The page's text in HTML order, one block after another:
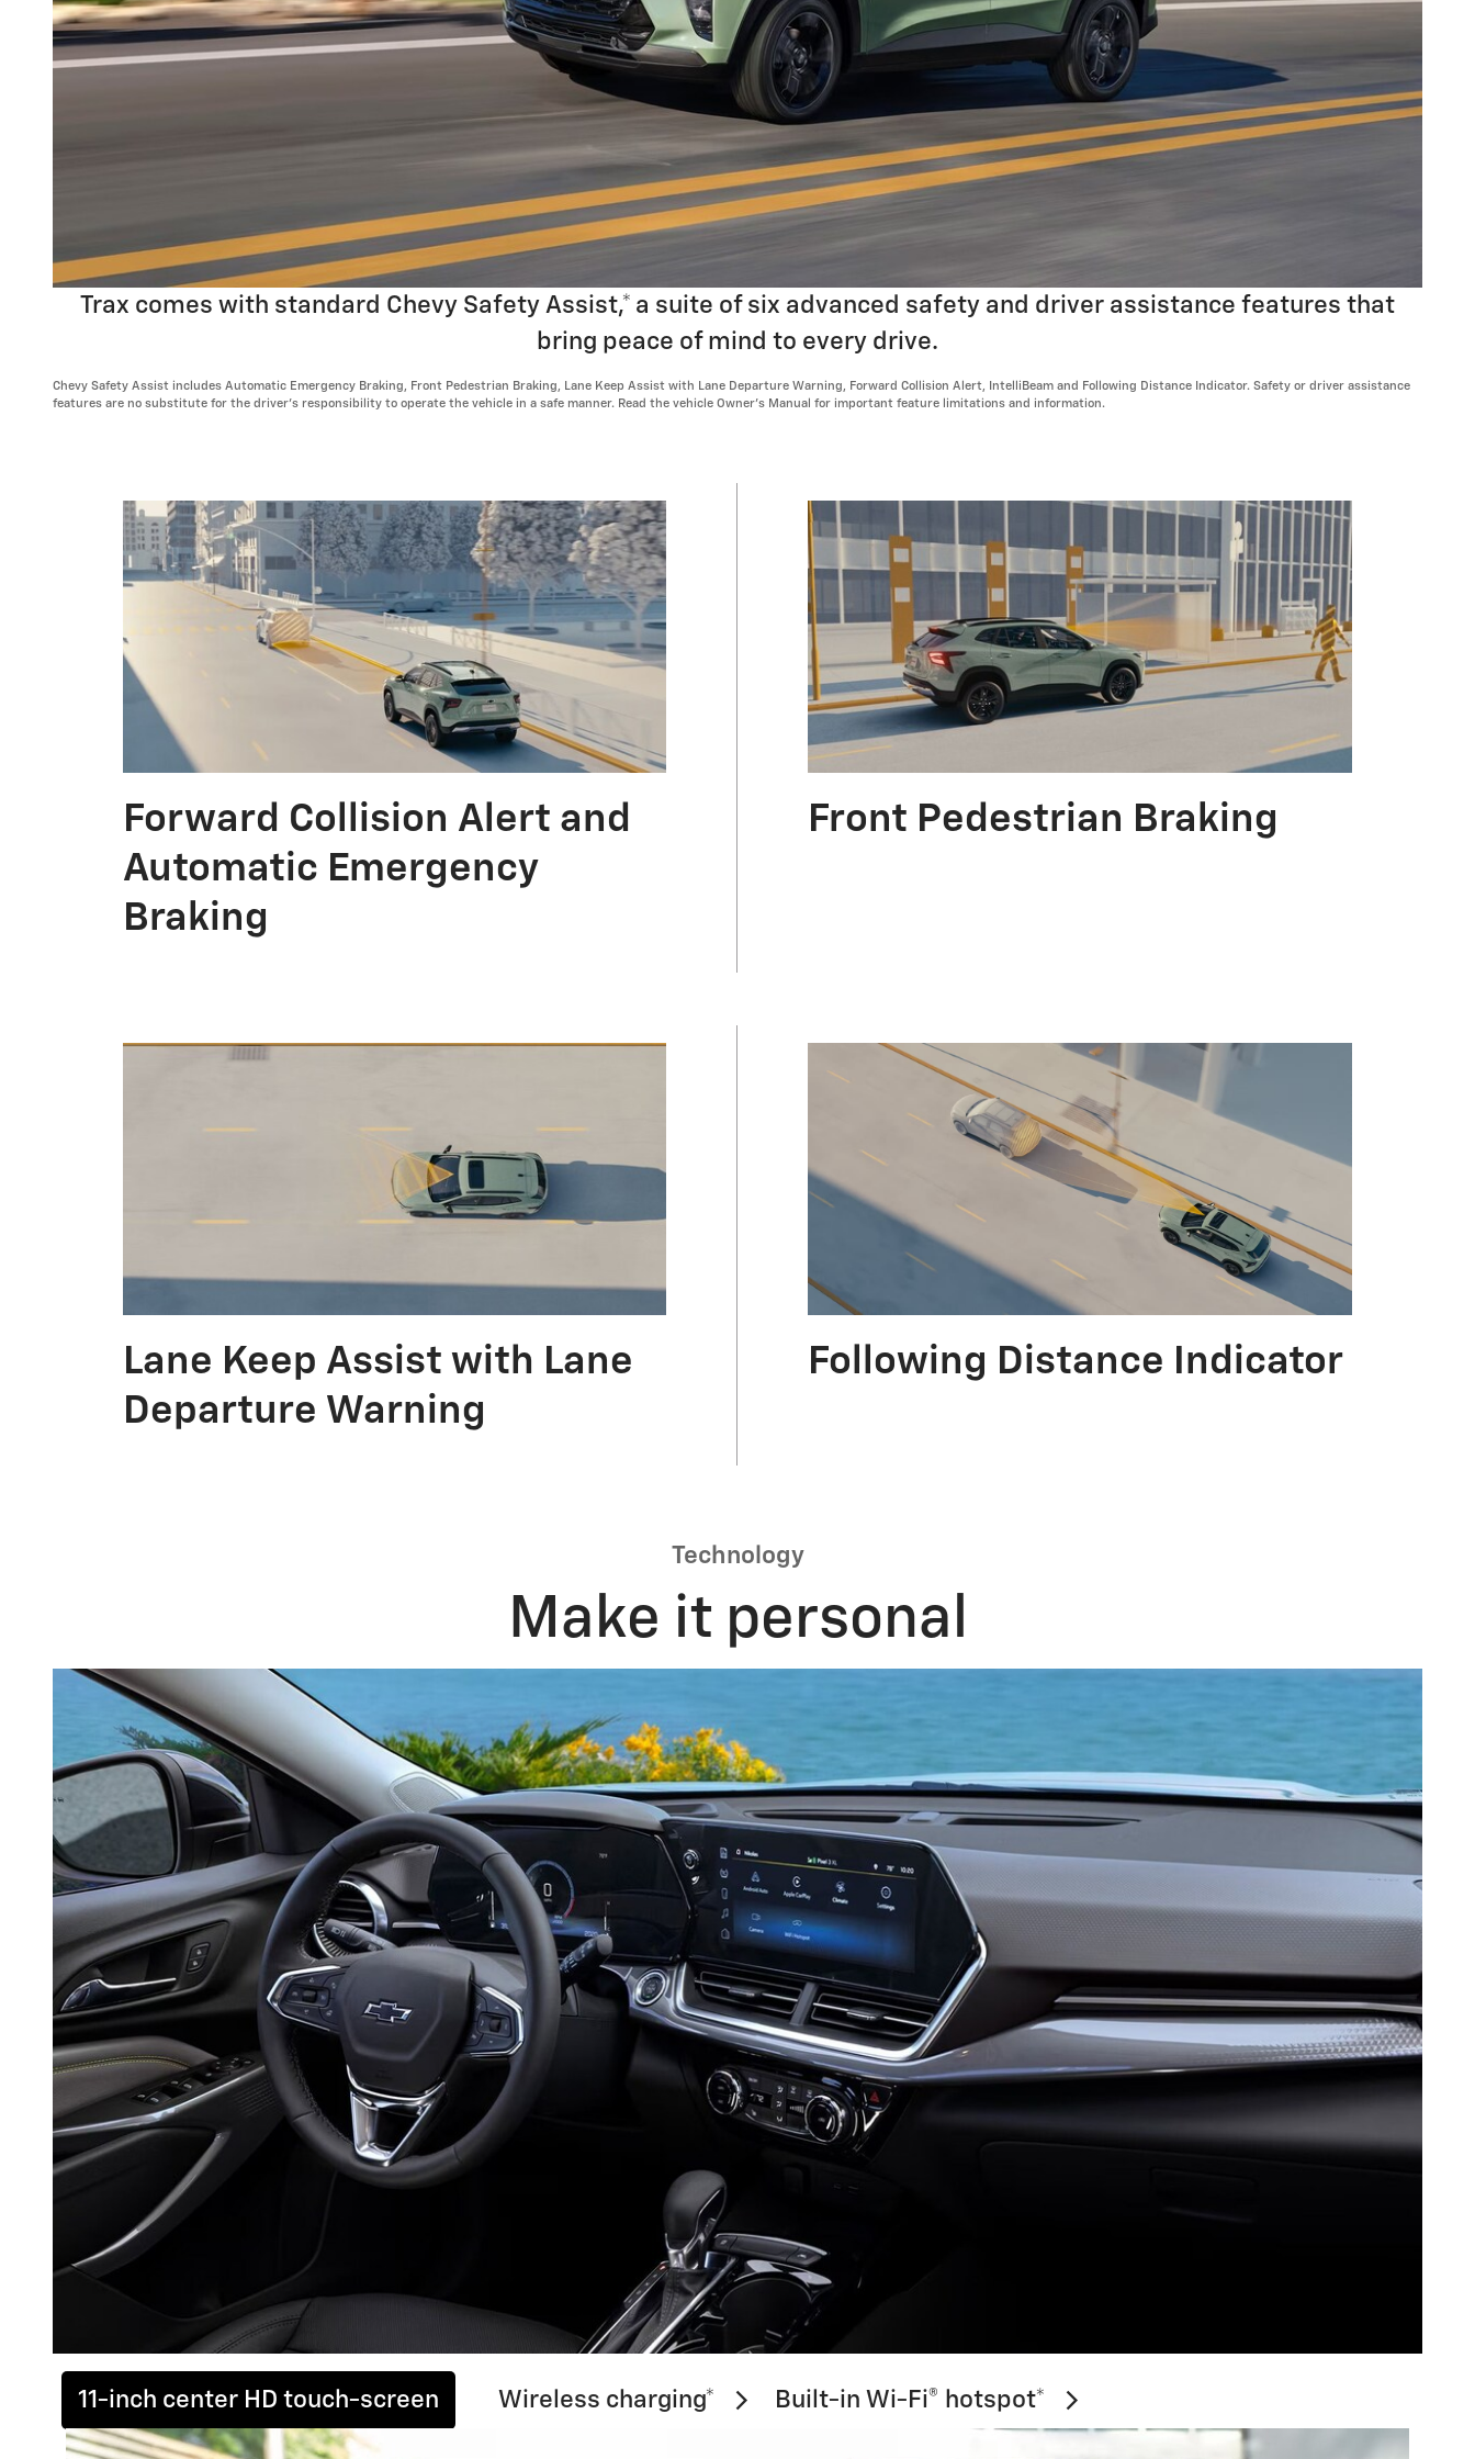
Trax comes with standard Chevy Safety Assist,* a suite of six advanced safety and driver assistance features that
bring peace of mind to every drive.
Chevy Safety Assist includes Automatic Emergency Braking, Front Pedestrian Braking, Lane Keep Assist with Lane Departure Warning, Forward Collision Alert, IntelliBeam and Following Distance Indicator. Safety or driver assistance
features are no substitute for the driver's responsibility to operate the vehicle in a safe manner. Read the vehicle Owner's Manual for important feature limitations and information.
Forward Collision Alert and
Automatic Emergency
Braking
Front Pedestrian Braking
Lane Keep Assist with Lane
Departure Warning
Following Distance Indicator
Technology
Make it personal
11-inch center HD touch-screen Wireless charging* Built-in Wi-Fi® hotspot*